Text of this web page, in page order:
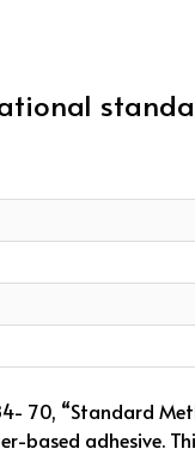
70, “Standard
based adhesive.